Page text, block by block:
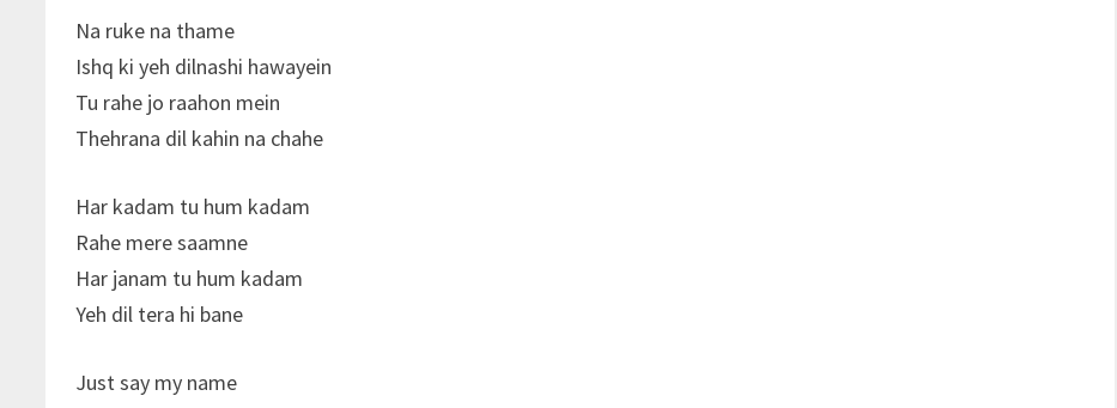
Na ruke na thame
Ishq ki yeh dilnashi hawayein
Tu rahe jo raahon mein
Thehrana dil kahin na chahe
Har kadam tu hum kadam
Rahe mere saamne
Har janam tu hum kadam
Yeh dil tera hi bane
Just say my name